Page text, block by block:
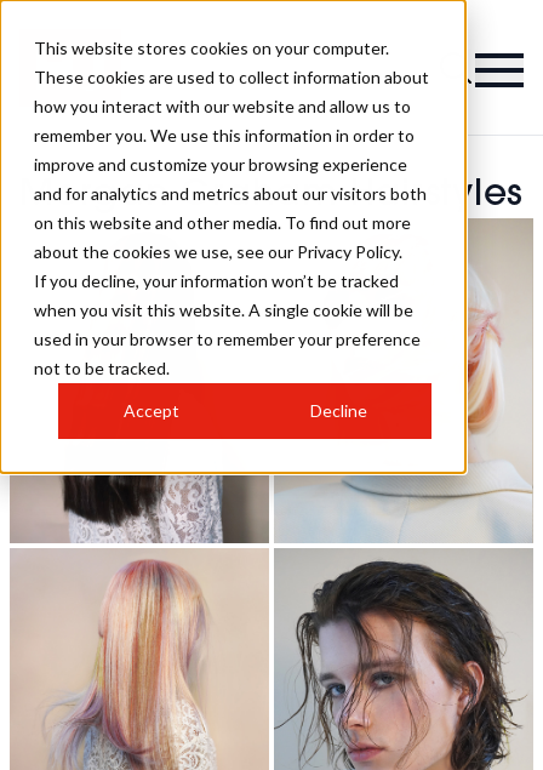
This website stores cookies on your computer.
These cookies are used to collect information about
how you interact with our website and allow us to
remember you. We use this information in order to
improve and customize your browsing experience
and for analytics and metrics about our visitors both
on this website and other media. To find out more
about the cookies we use, see our Privacy Policy.
If you decline, your information won’t be tracked
when you visit this website. A single cookie will be
used in your browser to remember your preference
not to be tracked.
Accept Decline
Morgan Graham Hairstyles